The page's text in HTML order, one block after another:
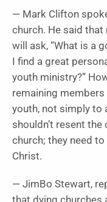
— Mark Clifton
church. He said
will ask, “What is a
I find a great
youth ministry?”
remaining
youth, not simply to
shouldn’t resent
church; they need
Christ.
— JimBo Stewart,